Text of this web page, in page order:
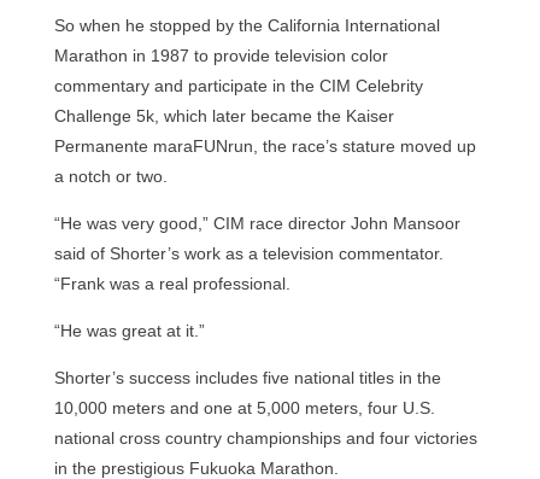
So when he stopped by the California International
Marathon in 1987 to provide television color
commentary and participate in the CIM Celebrity
Challenge 5k, which later became the Kaiser
Permanente maraFUNrun, the race’s stature moved up
a notch or two.
“He was very good,” CIM race director John Mansoor
said of Shorter’s work as a television commentator.
“Frank was a real professional.
“He was great at it.”
Shorter’s success includes five national titles in the
10,000 meters and one at 5,000 meters, four U.S.
national cross country championships and four victories
in the prestigious Fukuoka Marathon.